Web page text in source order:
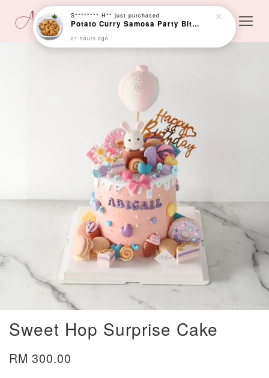
Sweet Hop Surprise Cake
RM 300.00
S******** H** just purchased
Potato Curry Samosa Party Bites (25 pcs)
21 hours ago